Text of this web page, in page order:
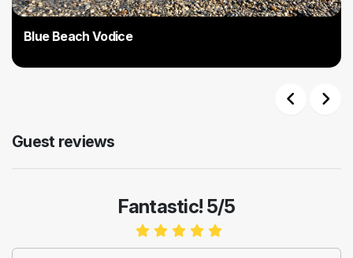
Blue Beach Vodice
Guest reviews
Fantastic! 5/5